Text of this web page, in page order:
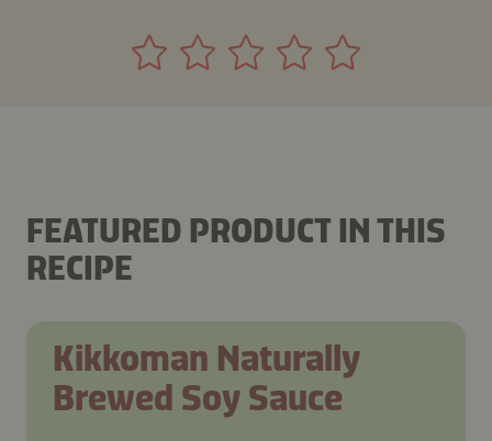
FEATURED PRODUCT IN THIS
RECIPE
Kikkoman Naturally
Brewed Soy Sauce